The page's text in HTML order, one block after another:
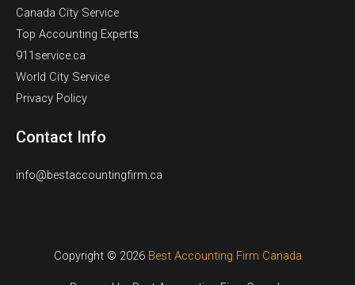
Canada City Service
Top Accounting Experts
911service.ca
World City Service
Privacy Policy
Contact Info
info@bestaccountingfirm.ca
Copyright © 2026 Best Accounting Firm Canada